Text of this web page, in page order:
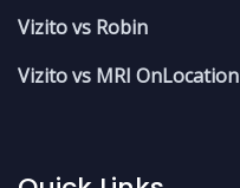
Vizito vs Robin
Vizito vs MRI OnLocation